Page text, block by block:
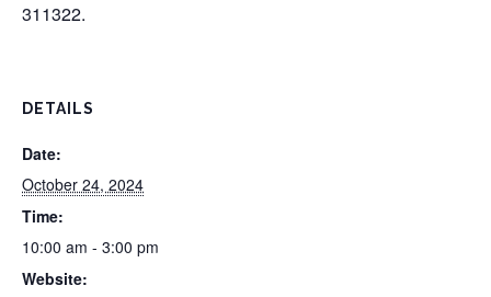
311322.
DETAILS
Date:
October 24, 2024
Time:
10:00 am - 3:00 pm
Website: